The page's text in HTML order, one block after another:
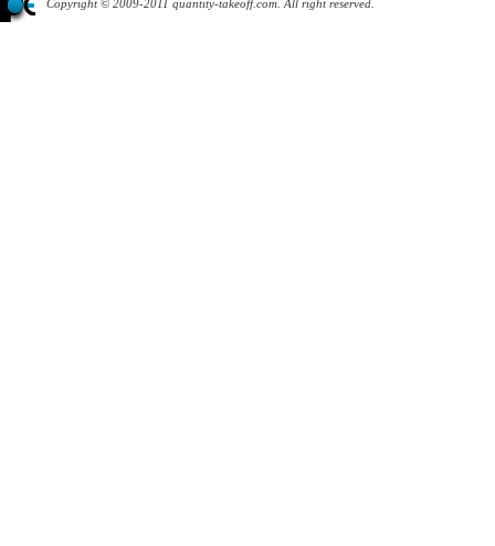
Copyright © 2009-2011 quantity-takeoff.com. All right reserved.